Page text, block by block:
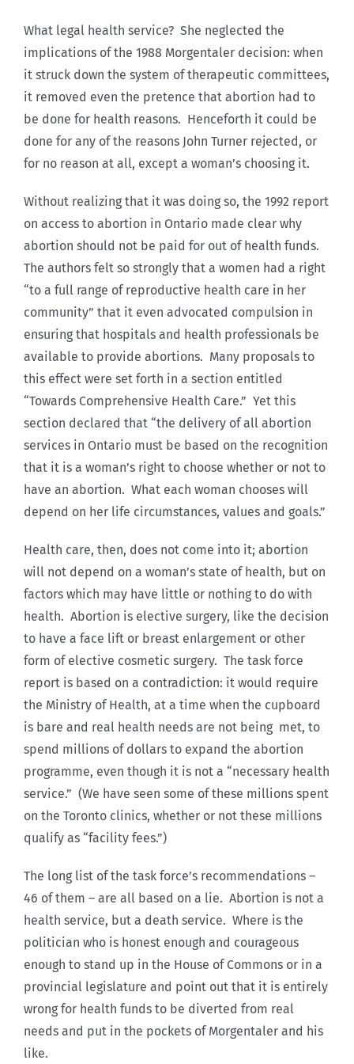
What legal health service? She neglected the
implications of the 1988 Morgentaler decision: when
it struck down the system of therapeutic committees,
it removed even the pretence that abortion had to
be done for health reasons. Henceforth it could be
done for any of the reasons John Turner rejected, or
for no reason at all, except a woman’s choosing it.
Without realizing that it was doing so, the 1992 report
on access to abortion in Ontario made clear why
abortion should not be paid for out of health funds.
The authors felt so strongly that a women had a right
“to a full range of reproductive health care in her
community” that it even advocated compulsion in
ensuring that hospitals and health professionals be
available to provide abortions. Many proposals to
this effect were set forth in a section entitled
“Towards Comprehensive Health Care.” Yet this
section declared that “the delivery of all abortion
services in Ontario must be based on the recognition
that it is a woman’s right to choose whether or not to
have an abortion. What each woman chooses will
depend on her life circumstances, values and goals.”
Health care, then, does not come into it; abortion
will not depend on a woman’s state of health, but on
factors which may have little or nothing to do with
health. Abortion is elective surgery, like the decision
to have a face lift or breast enlargement or other
form of elective cosmetic surgery. The task force
report is based on a contradiction: it would require
the Ministry of Health, at a time when the cupboard
is bare and real health needs are not being met, to
spend millions of dollars to expand the abortion
programme, even though it is not a “necessary health
service.” (We have seen some of these millions spent
on the Toronto clinics, whether or not these millions
qualify as “facility fees.”)
The long list of the task force’s recommendations –
46 of them – are all based on a lie. Abortion is not a
health service, but a death service. Where is the
politician who is honest enough and courageous
enough to stand up in the House of Commons or in a
provincial legislature and point out that it is entirely
wrong for health funds to be diverted from real
needs and put in the pockets of Morgentaler and his
like.